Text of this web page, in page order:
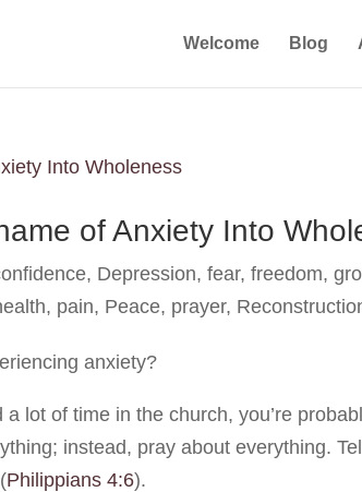
Welcome Blog
of Anxiety Into
, Depression,fear,freedom,
, pain, Peace, prayer,
anxiety?
lot of time in the church, you’re
instead, pray about everything.
(Philippians 4:6).